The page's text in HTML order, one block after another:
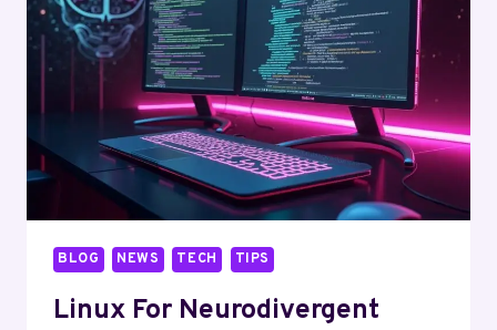
NEVER
FIND
ON
GOOGLE
BLOG NEWS TECH TIPS
Linux For Neurodivergent